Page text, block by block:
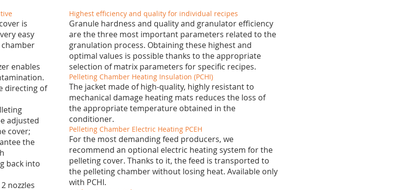
is
easy
chamber
enables
directing of
adjusted
cover;
the
back into
nozzles
Highest efficiency and quality for individual recipes
Granule hardness and quality and granulator efficiency
are the three most important parameters related to the
granulation process. Obtaining these highest and
optimal values is possible thanks to the appropriate
selection of matrix parameters for specific recipes.
Pelleting Chamber Heating Insulation (PCHI)
The jacket made of high-quality, highly resistant to
mechanical damage heating mats reduces the loss of
the appropriate temperature obtained in the
conditioner.
Pelleting Chamber Electric Heating PCEH
For the most demanding feed producers, we
recommend an optional electric heating system for the
pelleting cover. Thanks to it, the feed is transported to
the pelleting chamber without losing heat. Available only
with PCHI.